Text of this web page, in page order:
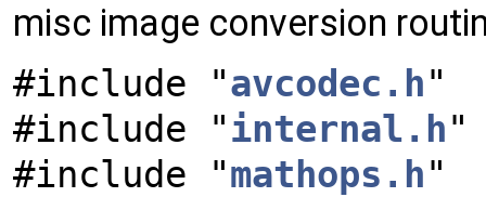
misc image conversion
#include "avcodec.h"
#include "internal.h"
#include "mathops.h"